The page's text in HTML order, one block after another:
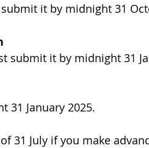
it by midnight 31
submit it by midnight 31
31 January 2025.
31 July if you make